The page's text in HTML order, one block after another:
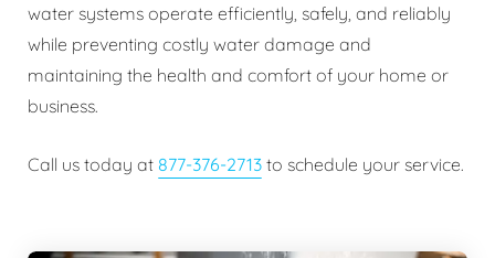
water systems operate efficiently, safely, and reliably
while preventing costly water damage and
maintaining the health and comfort of your home or
business.
Call us today at 877-376-2713 to schedule your service.